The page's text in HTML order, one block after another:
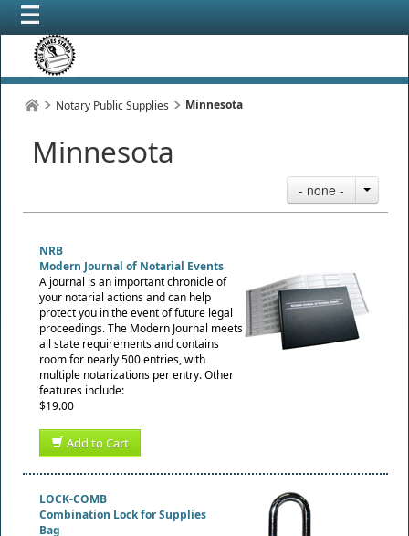
Notary Public Supplies Minnesota
Minnesota
- none -
NRB
Modern Journal of Notarial Events
A journal is an important chronicle of
your notarial actions and can help
protect you in the event of future legal
proceedings. The Modern Journal meets
all state requirements and contains
room for nearly 500 entries, with
multiple notarizations per entry. Other
features include:
$19.00
Add to Cart
LOCK-COMB
Combination Lock for Supplies
Bag